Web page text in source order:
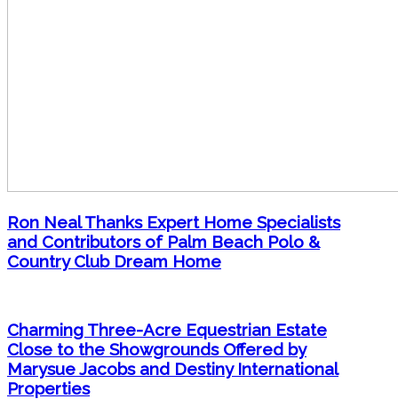
Ron Neal Thanks Expert Home Specialists
and Contributors of Palm Beach Polo &
Country Club Dream Home
Charming Three-Acre Equestrian Estate
Close to the Showgrounds Offered by
Marysue Jacobs and Destiny International
Properties